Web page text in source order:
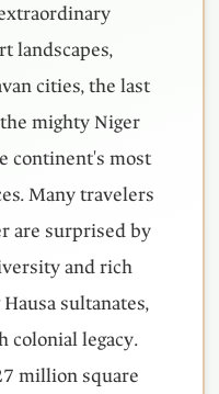
landscapes,
cities, the last
mighty Niger
continent's most
Many travelers
are surprised by
and rich
sultanates,
colonial legacy.
million square